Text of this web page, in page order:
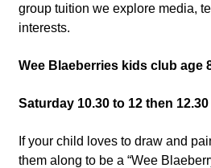
group tuition we explore media,
interests.
Wee Blaeberries kids club age
Saturday 10.30 to 12 then
If your child loves to draw and
them along to be a “Wee